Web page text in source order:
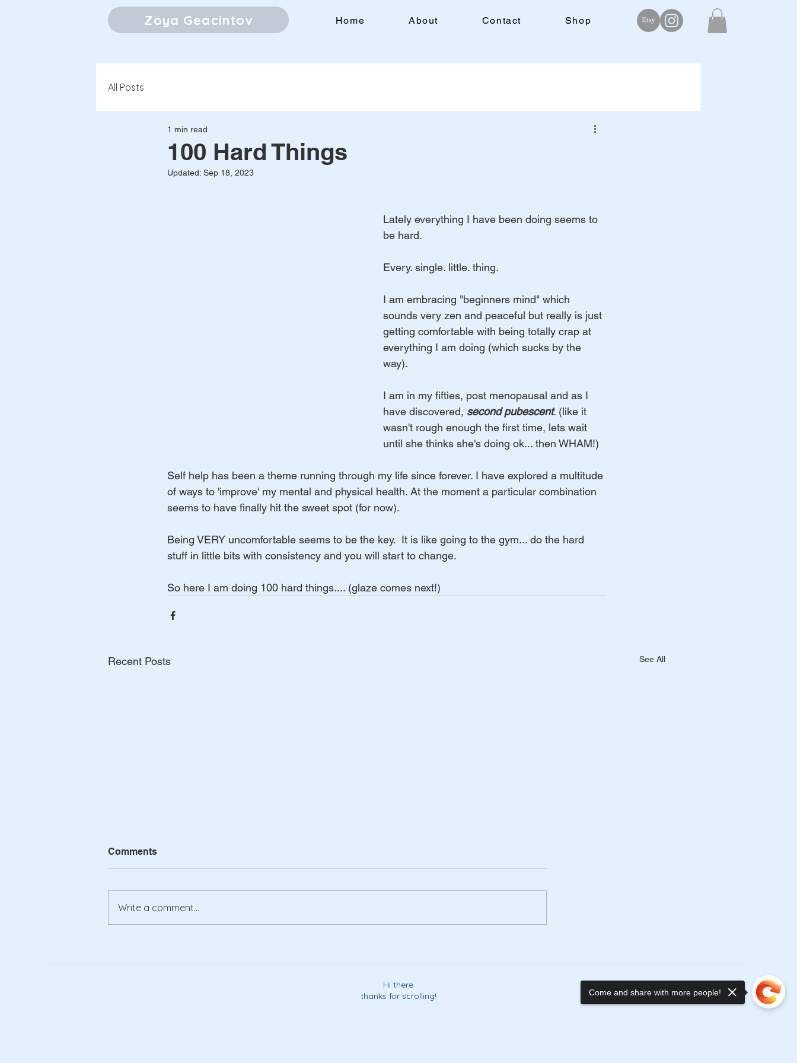
Zoya Geacintov Home About Contact Shop
All Posts
100 Hard Things
1 min read
Updated: Sep 18, 2023
Lately everything I have been doing seems to
be hard.
Every. single. little. thing.
I am embracing "beginners mind" which
sounds very zen and peaceful but really is just
getting comfortable with being totally crap at
everything I am doing (which sucks by the
way).
I am in my fifties, post menopausal and as I
have discovered, second pubescent. (like it
wasn't rough enough the first time, lets wait
until she thinks she's doing ok... then WHAM!)
Self help has been a theme running through my life since forever. I have explored a multitude
of ways to 'improve' my mental and physical health. At the moment a particular combination
seems to have finally hit the sweet spot (for now).
Being VERY uncomfortable seems to be the key.  It is like going to the gym... do the hard
stuff in little bits with consistency and you will start to change.
So here I am doing 100 hard things.... (glaze comes next!)
Recent Posts See All
Comments
Write a comment...
Hi there
thanks for scrolling!
Come and share with more people!